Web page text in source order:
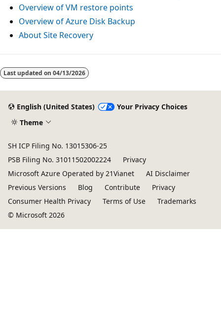
Overview of VM restore points
Overview of Azure Disk Backup
About Site Recovery
Last updated on 04/13/2026
English (United States)
Your Privacy Choices
Theme
SH ICP Filing No. 13015306-25
PSB Filing No. 31011502002224
Privacy
Microsoft Azure Operated by 21Vianet
AI Disclaimer
Previous Versions
Blog Contribute
Privacy
Consumer Health Privacy
Terms of Use
Trademarks
© Microsoft 2026